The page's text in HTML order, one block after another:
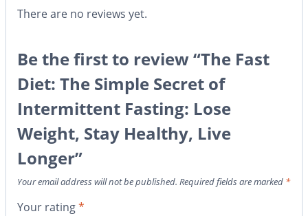
There are no reviews yet.
Be the first to review “The Fast
Diet: The Simple Secret of
Intermittent Fasting: Lose
Weight, Stay Healthy, Live
Longer”
Your email address will not be published. Required fields are marked *
Your rating*